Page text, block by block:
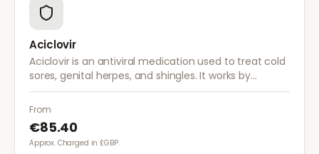
Aciclovir
Aciclovir is an antiviral medication used to treat cold
sores, genital herpes, and shingles. It works by
stopping the herpes virus from reproducing,
reducing the severity and duration of outbreaks.
From
€85.40
Approx. Charged in £GBP.